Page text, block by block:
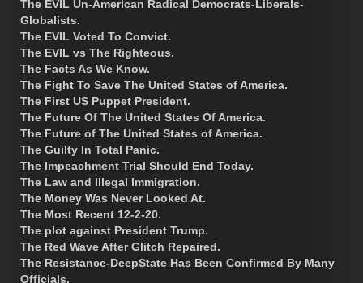
The EVIL Un-American Radical Democrats-Liberals-
Globalists.
The EVIL Voted To Convict.
The EVIL vs The Righteous.
The Facts As We Know.
The Fight To Save The United States of America.
The First US Puppet President.
The Future Of The United States Of America.
The Future of The United States of America.
The Guilty In Total Panic.
The Impeachment Trial Should End Today.
The Law and Illegal Immigration.
The Money Was Never Looked At.
The Most Recent 12-2-20.
The plot against President Trump.
The Red Wave After Glitch Repaired.
The Resistance-DeepState Has Been Confirmed By Many
Officials.